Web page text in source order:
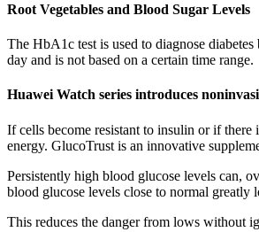
Root Vegetables and Blood Sugar Levels
The HbA1c test is used to diagnose
day and is not based on a certain time range.
Huawei Watch series introduces
If cells become resistant to insulin or if there
energy. GlucoTrust is an innovative
Persistently high blood glucose levels can,
blood glucose levels close to normal greatly
This reduces the danger from lows without